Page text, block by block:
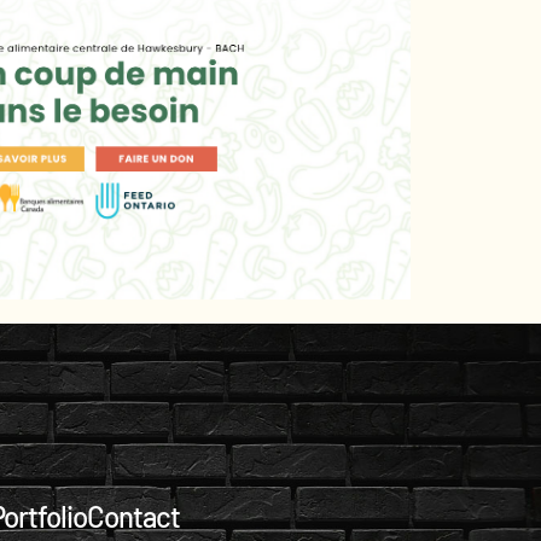
Contact